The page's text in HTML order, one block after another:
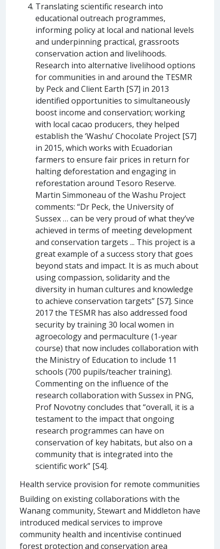
Translating scientific research into
educational outreach programmes,
informing policy at local and national levels
and underpinning practical, grassroots
conservation action and livelihoods.
Research into alternative livelihood options
for communities in and around the TESMR
by Peck and Client Earth [S7] in 2013
identified opportunities to simultaneously
boost income and conservation; working
with local cacao producers, they helped
establish the ‘Washu’ Chocolate Project [S7]
in 2015, which works with Ecuadorian
farmers to ensure fair prices in return for
halting deforestation and engaging in
reforestation around Tesoro Reserve.
Martin Simmoneau of the Washu Project
comments: “Dr Peck, the University of
Sussex … can be very proud of what they’ve
achieved in terms of meeting development
and conservation targets ... This project is a
great example of a success story that goes
beyond stats and impact. It is as much about
using compassion, solidarity and the
diversity in human cultures and knowledge
to achieve conservation targets” [S7]. Since
2017 the TESMR has also addressed food
security by training 30 local women in
agroecology and permaculture (1-year
course) that now includes collaboration with
the Ministry of Education to include 11
schools (700 pupils/teacher training).
Commenting on the influence of the
research collaboration with Sussex in PNG,
Prof Novotny concludes that “overall, it is a
testament to the impact that ongoing
research programmes can have on
conservation of key habitats, but also on a
community that is integrated into the
scientific work” [S4].
Health service provision for remote communities
Building on existing collaborations with the
Wanang community, Stewart and Middleton have
introduced medical services to improve
community health and incentivise continued
forest protection and conservation area